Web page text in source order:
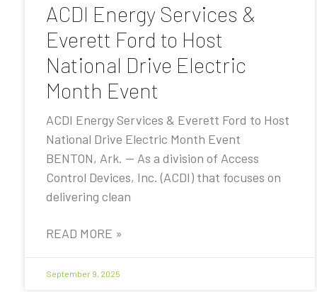
ACDI Energy Services &
Everett Ford to Host
National Drive Electric
Month Event
ACDI Energy Services & Everett Ford to Host
National Drive Electric Month Event
BENTON, Ark. — As a division of Access
Control Devices, Inc. (ACDI) that focuses on
delivering clean
READ MORE »
September 9, 2025